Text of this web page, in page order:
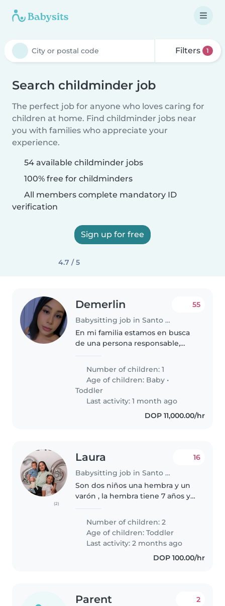
Filters 1
Search childminder job
The perfect job for anyone who loves caring for
children at home. Find childminder jobs near
you with families who appreciate your
experience.
54 available childminder jobs
100% free for childminders
All members complete mandatory ID
verification
Sign up for free
4.7 / 5
Demerlin
Babysitting job in Santo Domingo Este
55
En mi familia estamos en busca
de una persona responsable,
hablar, realice juegos y cariñosa,
que disfrute estar con niños,
especialmente con un bebé..
Number of children: 1
Age of children: Baby •
Toddler
Last activity: 1 month ago
DOP 11,000.00/hr
(2)
Laura
Babysitting job in Santo Domingo
16
Son dos niños una hembra y un
varón , la hembra tiene 7 años y
Ahy que atender es el más
pequeño ya que tiene 1 año
Number of children: 2
Age of children:Toddler
Last activity: 2 months ago
DOP 100.00/hr
Parent 2